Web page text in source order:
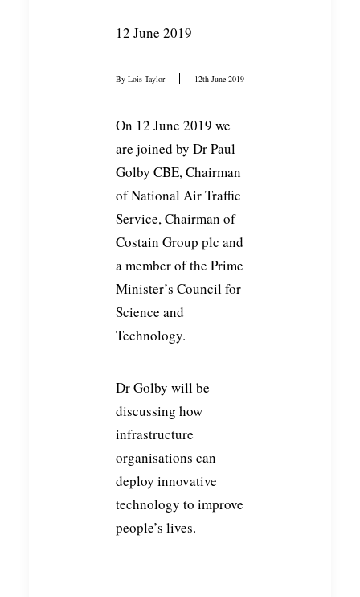
12 June 2019
By Lois Taylor 12th June 2019
On 12 June 2019 we
are joined by Dr Paul
Golby CBE, Chairman
of National Air Traffic
Service, Chairman of
Costain Group plc and
a member of the Prime
Minister’s Council for
Science and
Technology.
Dr Golby will be
discussing how
infrastructure
organisations can
deploy innovative
technology to improve
people’s lives.